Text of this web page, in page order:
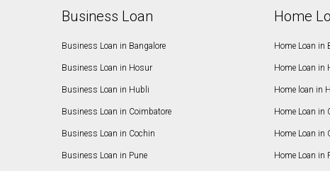
Business Loan
Business Loan in Bangalore
Business Loan in Hosur
Business Loan in Hubli
Business Loan in Coimbatore
Business Loan in Cochin
Business Loan in Pune
Home
Home Loan in
Home Loan in
Home loan in
Home Loan in
Home Loan in
Home Loan in